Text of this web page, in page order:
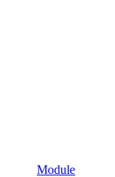
Module